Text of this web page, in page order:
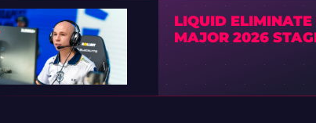
LIQUID ELIMINATE
MAJOR 2026